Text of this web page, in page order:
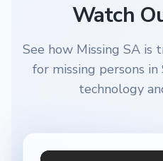
Watch
See how Missing SA is
for missing persons
technology